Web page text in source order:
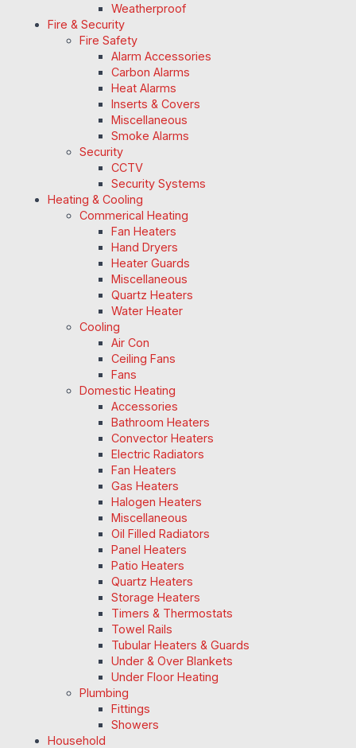
Weatherproof
Fire & Security
Fire Safety
Alarm Accessories
Carbon Alarms
Heat Alarms
Inserts & Covers
Miscellaneous
Smoke Alarms
Security
CCTV
Security Systems
Heating & Cooling
Commerical Heating
Fan Heaters
Hand Dryers
Heater Guards
Miscellaneous
Quartz Heaters
Water Heater
Cooling
Air Con
Ceiling Fans
Fans
Domestic Heating
Accessories
Bathroom Heaters
Convector Heaters
Electric Radiators
Fan Heaters
Gas Heaters
Halogen Heaters
Miscellaneous
Oil Filled Radiators
Panel Heaters
Patio Heaters
Quartz Heaters
Storage Heaters
Timers & Thermostats
Towel Rails
Tubular Heaters & Guards
Under & Over Blankets
Under Floor Heating
Plumbing
Fittings
Showers
Household